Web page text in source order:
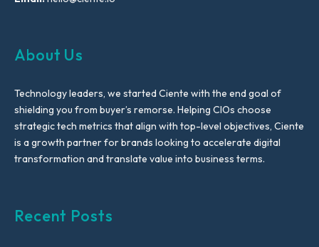
About Us
Technology leaders, we started Ciente with the end goal of
shielding you from buyer’s remorse. Helping CIOs choose
strategic tech metrics that align with top-level objectives, Ciente
is a growth partner for brands looking to accelerate digital
transformation and translate value into business terms.
Recent Posts